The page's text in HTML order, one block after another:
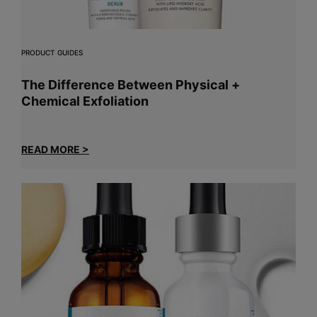
PRODUCT GUIDES
The Difference Between Physical +
Chemical Exfoliation
READ MORE >